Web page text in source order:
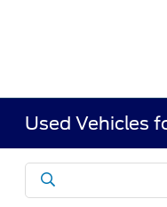
Used Vehicles